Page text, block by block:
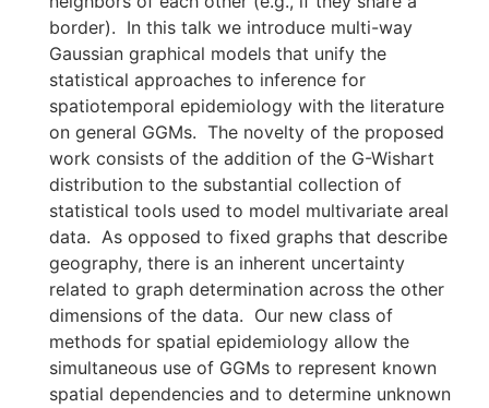
border). In this talk we introduce multi-way
Gaussian graphical models that unify the
statistical approaches to inference for
spatiotemporal epidemiology with the literature
on general GGMs. The novelty of the proposed
work consists of the addition of the G-Wishart
distribution to the substantial collection of
statistical tools used to model multivariate areal
data. As opposed to fixed graphs that describe
geography, there is an inherent uncertainty
related to graph determination across the other
dimensions of the data. Our new class of
methods for spatial epidemiology allow the
simultaneous use of GGMs to represent known
spatial dependencies and to determine unknown